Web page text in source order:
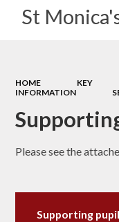
St
HOME
KEY
INFORMATION
Please see the